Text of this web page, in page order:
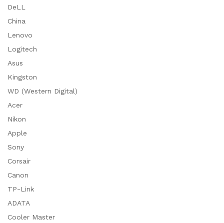
DeLL
China
Lenovo
Logitech
Asus
Kingston
WD (Western Digital)
Acer
Nikon
Apple
Sony
Corsair
Canon
TP-Link
ADATA
Cooler Master